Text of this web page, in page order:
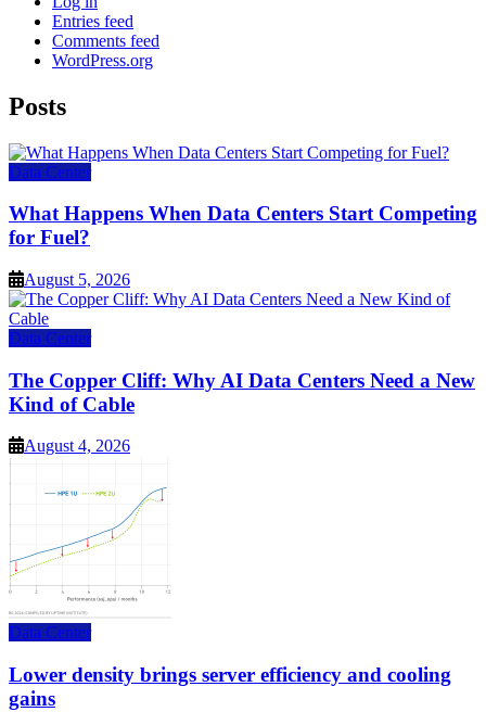
Entries feed
Comments feed
WordPress.org
Posts
Data Center
What Happens When Data Centers Start Competing
for Fuel?
August 5, 2026
Data Center
The Copper Cliff: Why AI Data Centers Need a New
Kind of Cable
August 4, 2026
Data Center
Lower density brings server efficiency and cooling
gains